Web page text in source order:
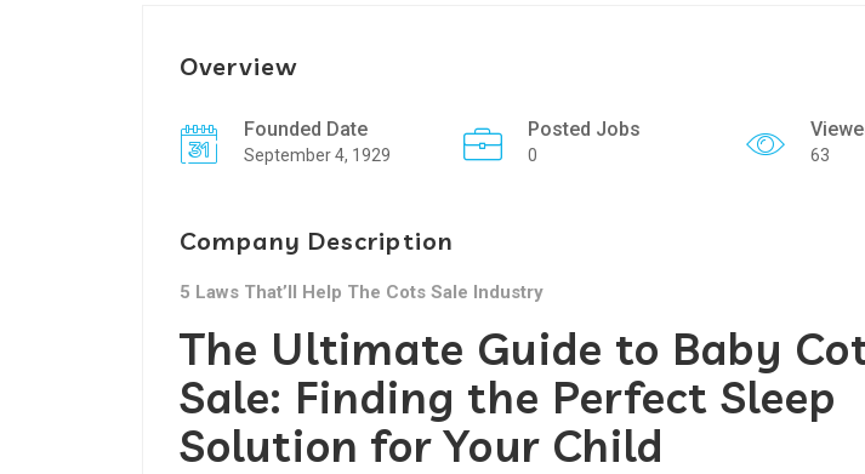
Overview
Founded Date
September 4, 1929
Posted Jobs
0 63
Company Description
5 Laws That’ll Help The Cots Sale Industry
The Ultimate Guide to Baby
Sale: Finding the Perfect Sleep
Solution for Your Child